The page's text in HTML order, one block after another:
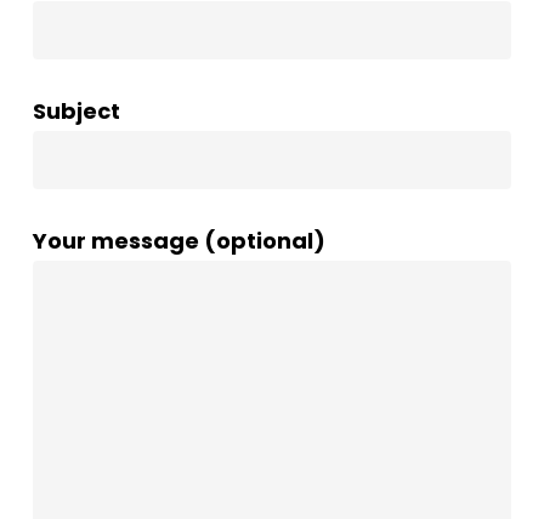
Subject
Your message (optional)